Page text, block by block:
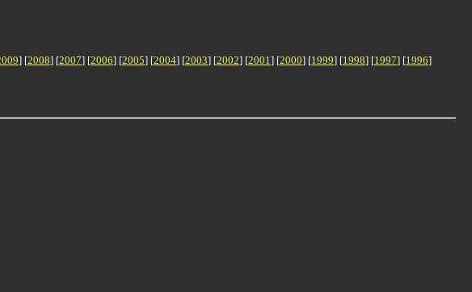
] [2008] [2007] [2006] [2005] [2004] [2003] [2002] [2001] [2000] [1999] [1998] [1997] [1996]